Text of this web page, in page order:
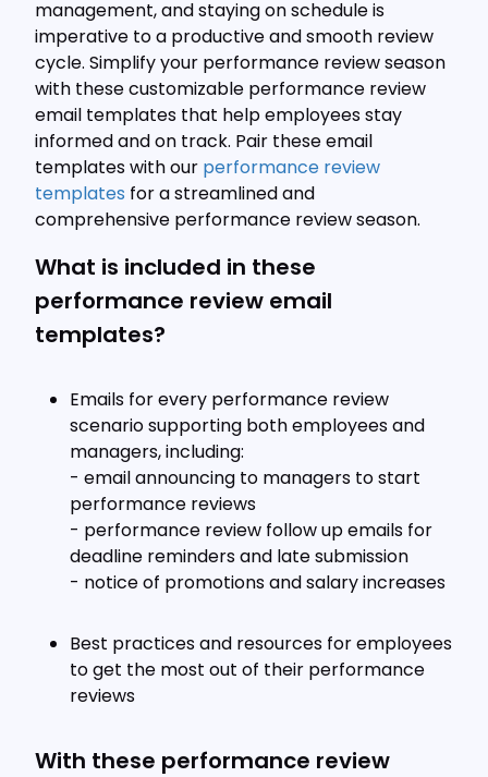
management, and staying on schedule is
imperative to a productive and smooth review
cycle. Simplify your performance review season
with these customizable performance review
email templates that help employees stay
informed and on track. Pair these email
templates with our performance review
templates for a streamlined and
comprehensive performance review season.
What is included in these
performance review email
templates?
Emails for every performance review
scenario supporting both employees and
managers, including:
- email announcing to managers to start
performance reviews
- performance review follow up emails for
deadline reminders and late submission
- notice of promotions and salary increases
Best practices and resources for employees
to get the most out of their performance
reviews
With these performance review